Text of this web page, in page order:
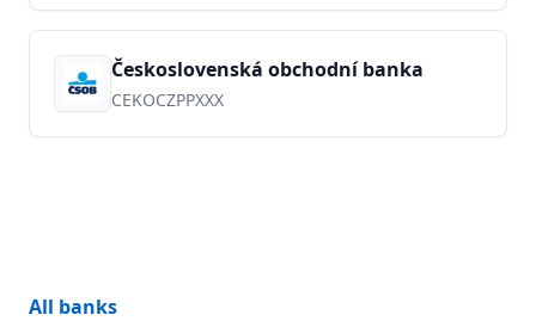
Československá obchodní banka
CEKOCZPPXXX
All banks